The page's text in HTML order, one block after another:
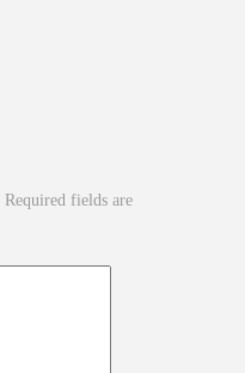
Required fields are